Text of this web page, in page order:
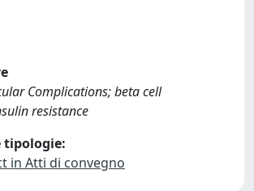
Complications; beta cell
resistance
tipologie:
in Atti di convegno